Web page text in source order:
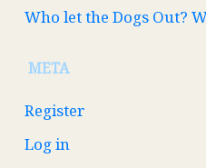
Who let the Dogs Out?
META
Register
Log in